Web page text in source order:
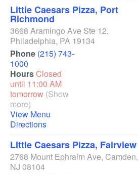
Little Caesars Pizza, Port
Richmond
3668 Aramingo Ave Ste 12,
Philadelphia, PA 19134
Phone (215) 743-
1000
HoursClosed
until 11:00 AM
tomorrow (Show
more)
View Menu
Directions
Little Caesars Pizza, Fairview
2768 Mount Ephraim Ave, Camden,
NJ 08104